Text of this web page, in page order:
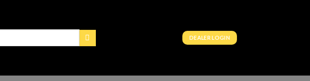
DEALER LOGIN